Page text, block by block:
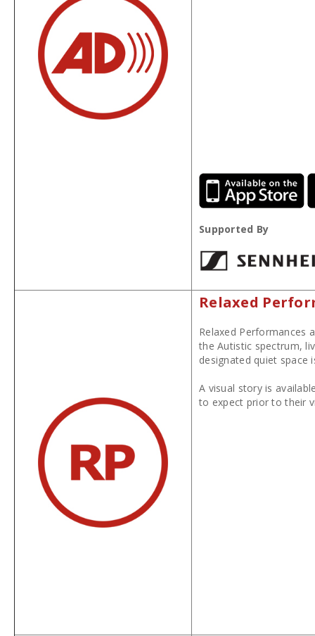
Supported By
Relaxed
Relaxed Performances
the Autistic spectrum,
designated quiet
A visual story is
to expect prior to their